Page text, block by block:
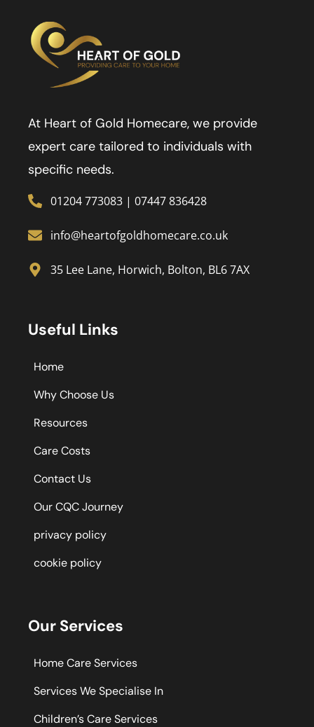
At Heart of Gold Homecare, we provide
expert care tailored to individuals with
specific needs.
01204 773083 | 07447 836428
info@heartofgoldhomecare.co.uk
35 Lee Lane, Horwich, Bolton, BL6 7AX
Useful Links
Home
Why Choose Us
Resources
Care Costs
Contact Us
Our CQC Journey
privacy policy
cookie policy
Our Services
Home Care Services
Services We Specialise In
Children’s Care Services